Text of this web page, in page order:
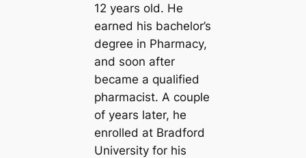
12 years old. He
earned his bachelor’s
degree in Pharmacy,
and soon after
became a qualified
pharmacist. A couple
of years later, he
enrolled at Bradford
University for his